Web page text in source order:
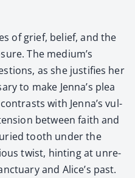
of grief, belief, and the
The medi­um’s
as she jus­ti­fies her
to make Jen­na’s plea
with Jen­na’s vul­
between faith and
tooth under the
twist, hint­ing at unre­
and Alice’s past.